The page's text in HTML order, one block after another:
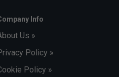
Info
Us »
Policy »
Policy »